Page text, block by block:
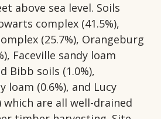
above sea level. Soils
complex (41.5%),
(25.7%), Orangeburg
Faceville sandy loam
Bibb soils (1.0%),
loam (0.6%), and Lucy
which are all well-drained